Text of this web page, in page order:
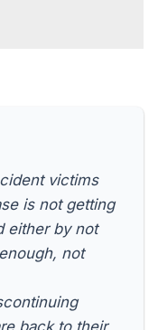
victims
is not getting
either by not
not
back to their